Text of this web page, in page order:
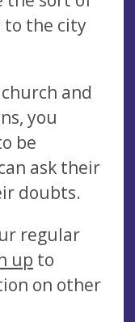
to the city
and
you
be
ask their
doubts.
regular
up to
on other